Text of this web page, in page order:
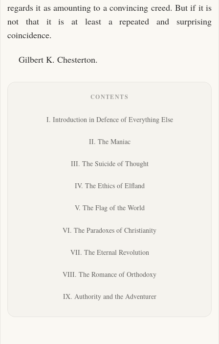
regards it as amounting to a convincing creed. But if it is
not that it is at least a repeated and surprising
coincidence.
Gilbert K. Chesterton.
CONTENTS
I. Introduction in Defence of Everything Else
II. The Maniac
III. The Suicide of Thought
IV. The Ethics of Elfland
V. The Flag of the World
VI. The Paradoxes of Christianity
VII. The Eternal Revolution
VIII. The Romance of Orthodoxy
IX. Authority and the Adventurer